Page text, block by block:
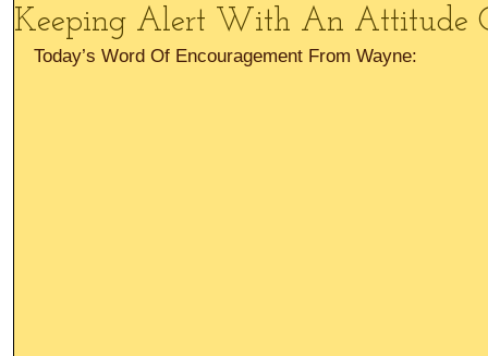
Keeping Alert With An Attitude
Today’s Word Of Encouragement From Wayne: